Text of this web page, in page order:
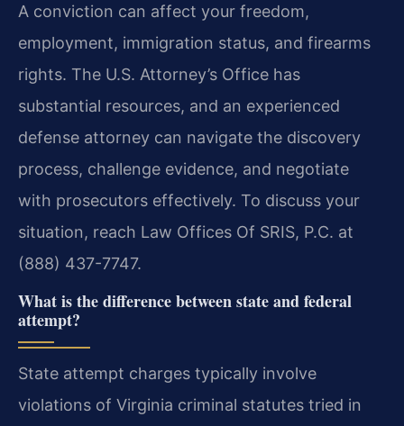
A conviction can affect your freedom,
employment, immigration status, and firearms
rights. The U.S. Attorney’s Office has
substantial resources, and an experienced
defense attorney can navigate the discovery
process, challenge evidence, and negotiate
with prosecutors effectively. To discuss your
situation, reach Law Offices Of SRIS, P.C. at
(888) 437-7747.
What is the difference between state and federal
attempt?
State attempt charges typically involve
violations of Virginia criminal statutes tried in